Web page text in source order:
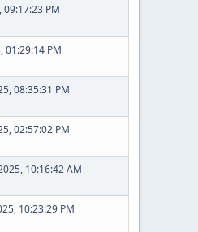
09:17:23 PM
01:29:14 PM
08:35:31 PM
02:57:02 PM
10:16:42 AM
10:23:29 PM